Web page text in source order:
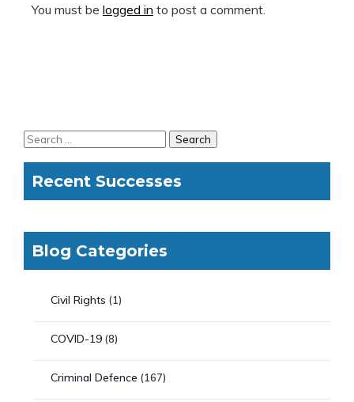
You must be logged in to post a comment.
Recent Successes
Blog Categories
Civil Rights (1)
COVID-19 (8)
Criminal Defence (167)